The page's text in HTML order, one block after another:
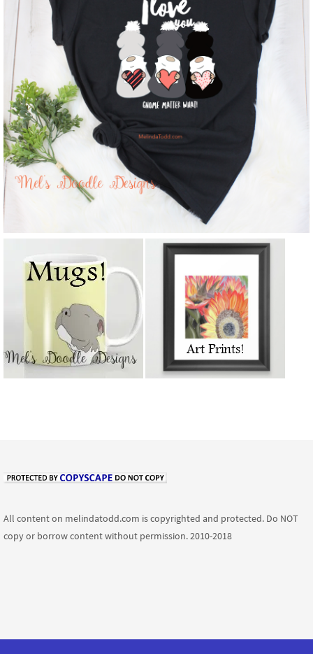
All content on melindatodd.com is copyrighted and protected. Do NOT
copy or borrow content without permission. 2010-2018